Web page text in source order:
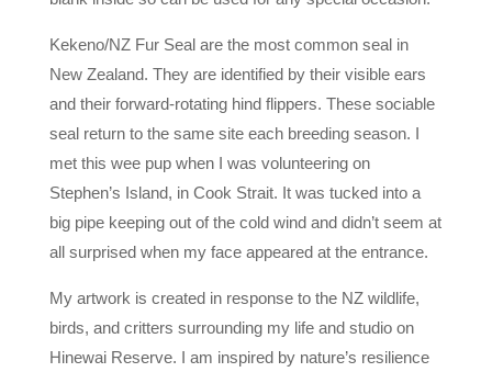
Kekeno/NZ Fur Seal are the most common seal in
New Zealand. They are identified by their visible ears
and their forward-rotating hind flippers. These sociable
seal return to the same site each breeding season. I
met this wee pup when I was volunteering on
Stephen’s Island, in Cook Strait. It was tucked into a
big pipe keeping out of the cold wind and didn’t seem at
all surprised when my face appeared at the entrance.
My artwork is created in response to the NZ wildlife,
birds, and critters surrounding my life and studio on
Hinewai Reserve. I am inspired by nature’s resilience